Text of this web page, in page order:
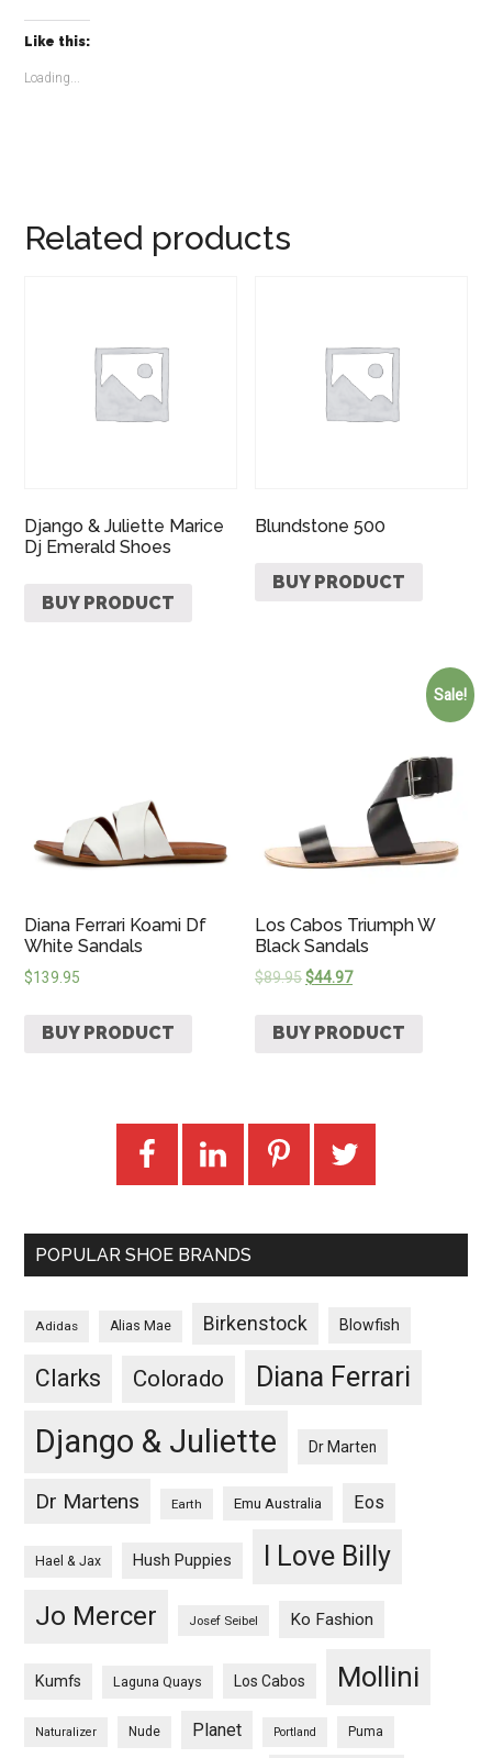
Like this:
Loading...
Related products
Django & Juliette Marice
Dj Emerald Shoes
BUY PRODUCT
Blundstone 500
BUY PRODUCT
Diana Ferrari Koami Df
White Sandals
$139.95
BUY PRODUCT
Sale!
Los Cabos Triumph W
Black Sandals
$89.95$44.97
BUY PRODUCT
POPULAR SHOE BRANDS
Adidas Alias Mae Birkenstock Blowfish
Clarks Colorado Diana Ferrari
Django & Juliette Dr Marten
Dr Martens Earth Emu Australia Eos
Hael & Jax Hush Puppies I Love Billy
Jo Mercer Josef Seibel Ko Fashion
Kumfs Laguna Quays Los Cabos Mollini
Naturalizer Nude Planet Portland Puma